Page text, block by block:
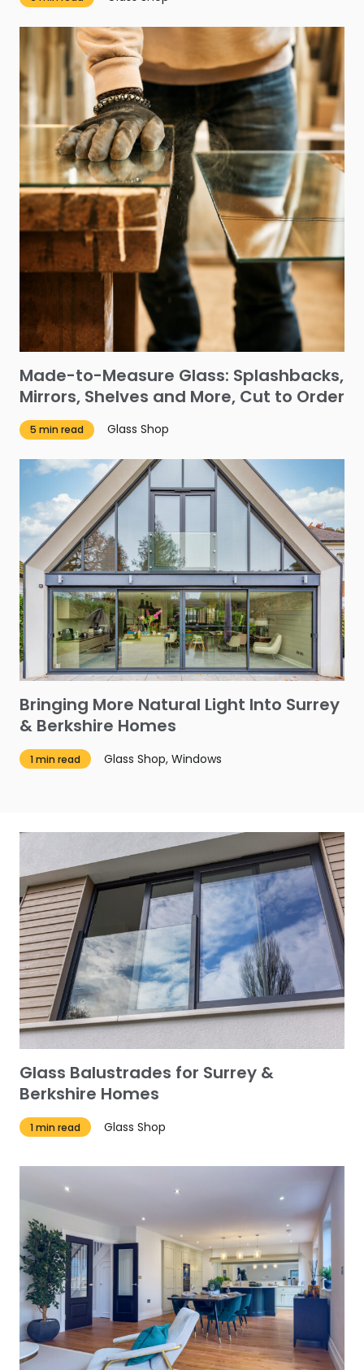
Made-to-Measure Glass: Splashbacks,
Mirrors, Shelves and More, Cut to Order
5 min read Glass Shop
Bringing More Natural Light Into Surrey
& Berkshire Homes
1 min read Glass Shop, Windows
Glass Balustrades for Surrey &
Berkshire Homes
1 min read Glass Shop